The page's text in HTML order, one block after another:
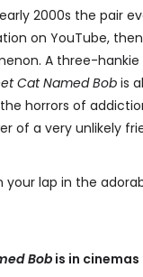
2000s the pair
on YouTube,
A three-
Cat Named Bob is
horrors of
of a very unlikely
your lap in the
Bobis in